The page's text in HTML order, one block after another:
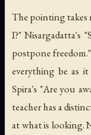
The pointing takes
I?" Nisargadatta's
postpone
everything be as
Spira's "Are you
teacher has a
at what is looking.